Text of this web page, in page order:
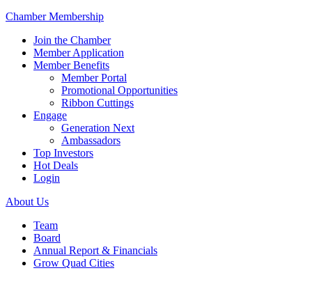
Chamber Membership
Join the Chamber
Member Application
Member Benefits
Member Portal
Promotional Opportunities
Ribbon Cuttings
Engage
Generation Next
Ambassadors
Top Investors
Hot Deals
Login
About Us
Team
Board
Annual Report & Financials
Grow Quad Cities